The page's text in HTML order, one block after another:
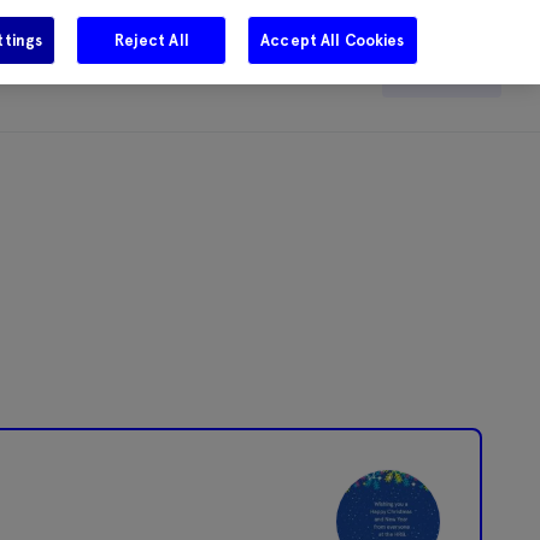
Careers Get in touch Search
Reject All Accept All Cookies